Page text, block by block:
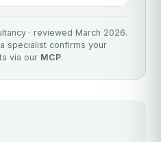
· reviewed March 2026.
specialist confirms your
via our MCP.